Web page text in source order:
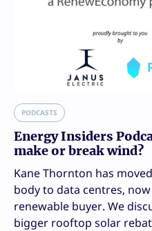
PODCASTS
Energy Insiders
make or break wind?
Kane Thornton has
body to data centres,
renewable buyer. We
bigger rooftop solar